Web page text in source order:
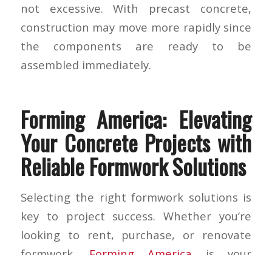
not excessive. With precast concrete,
construction may move more rapidly since
the components are ready to be
assembled immediately.
Forming America: Elevating
Your Concrete Projects with
Reliable Formwork Solutions
Selecting the right formwork solutions is
key to project success. Whether you’re
looking to rent, purchase, or renovate